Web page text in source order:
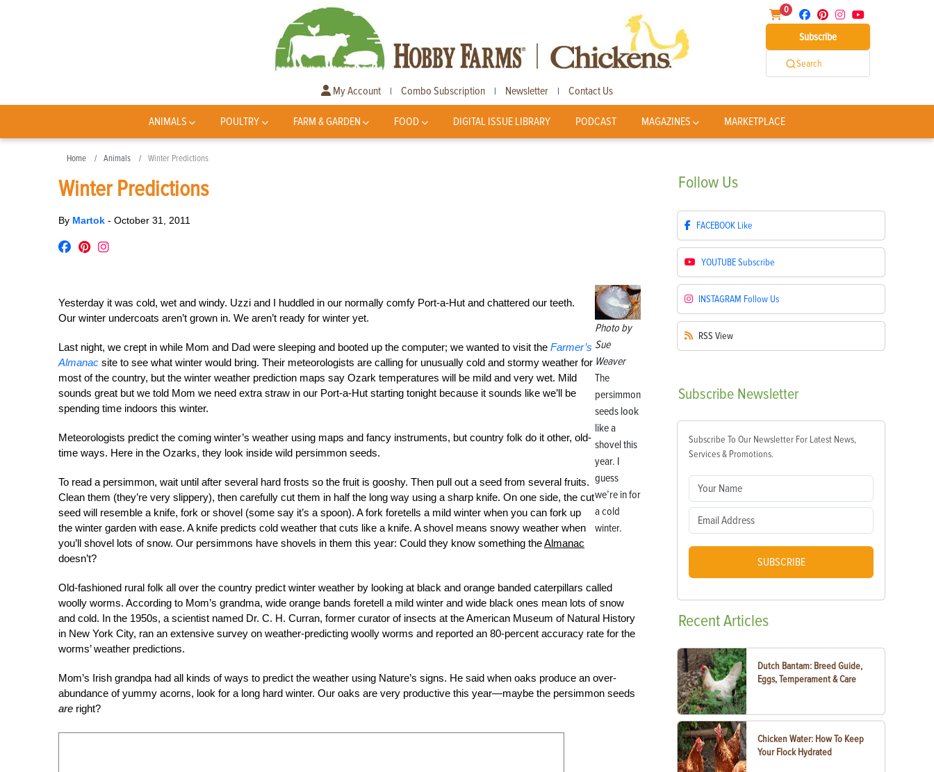
0
Subscribe
Search
My Account | Combo Subscription | Newsletter | Contact Us
ANIMALS POULTRY FARM & GARDEN FOOD DIGITAL ISSUE LIBRARY PODCAST MAGAZINES MARKETPLACE
Home Animals Winter Predictions
Winter Predictions
By Martok - October 31, 2011
Photo by
Sue
Weaver
The
persimmon
seeds look
like a
shovel this
year. I
guess
we’re in for
a cold
winter.
Yesterday it was cold, wet and windy. Uzzi and I huddled in our normally comfy Port-a-Hut and chattered our teeth.
Our winter undercoats aren’t grown in. We aren’t ready for winter yet.
Last night, we crept in while Mom and Dad were sleeping and booted up the computer; we wanted to visit the Farmer’s
Almanac site to see what winter would bring. Their meteorologists are calling for unusually cold and stormy weather for
most of the country, but the winter weather prediction maps say Ozark temperatures will be mild and very wet. Mild
sounds great but we told Mom we need extra straw in our Port-a-Hut starting tonight because it sounds like we’ll be
spending time indoors this winter.
Meteorologists predict the coming winter’s weather using maps and fancy instruments, but country folk do it other, old-
time ways. Here in the Ozarks, they look inside wild persimmon seeds.
To read a persimmon, wait until after several hard frosts so the fruit is gooshy. Then pull out a seed from several fruits.
Clean them (they’re very slippery), then carefully cut them in half the long way using a sharp knife. On one side, the cut
seed will resemble a knife, fork or shovel (some say it’s a spoon). A fork foretells a mild winter when you can fork up
the winter garden with ease. A knife predicts cold weather that cuts like a knife. A shovel means snowy weather when
you’ll shovel lots of snow. Our persimmons have shovels in them this year: Could they know something theAlmanac
doesn’t?
Old-fashioned rural folk all over the country predict winter weather by looking at black and orange banded caterpillars called
woolly worms. According to Mom’s grandma, wide orange bands foretell a mild winter and wide black ones mean lots of snow
and cold. In the 1950s, a scientist named Dr. C. H. Curran, former curator of insects at the American Museum of Natural History
in New York City, ran an extensive survey on weather-predicting woolly worms and reported an 80-percent accuracy rate for the
worms’ weather predictions.
Mom’s Irish grandpa had all kinds of ways to predict the weather using Nature’s signs. He said when oaks produce an over-
abundance of yummy acorns, look for a long hard winter. Our oaks are very productive this year—maybe the persimmon seeds
are right?
Follow Us
FACEBOOK Like
YOUTUBESubscribe
INSTAGRAM Follow Us
RSS View
Subscribe Newsletter
Subscribe To Our Newsletter For Latest News,
Services & Promotions.
SUBSCRIBE
RecentArticles
Dutch Bantam: Breed Guide,
Eggs, Temperament & Care
Chicken Water: How To Keep
Your Flock Hydrated